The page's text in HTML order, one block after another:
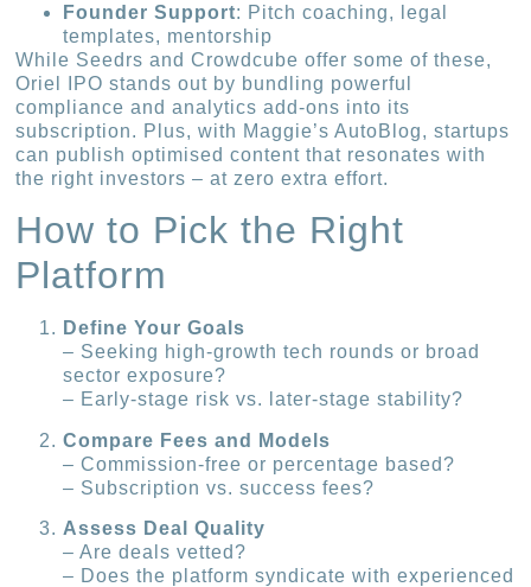
Founder Support: Pitch coaching, legal
templates, mentorship
While Seedrs and Crowdcube offer some of these,
Oriel IPO stands out by bundling powerful
compliance and analytics add-ons into its
subscription. Plus, with Maggie’s AutoBlog, startups
can publish optimised content that resonates with
the right investors – at zero extra effort.
How to Pick the Right
Platform
Define Your Goals
– Seeking high-growth tech rounds or broad
sector exposure?
– Early-stage risk vs. later-stage stability?
Compare Fees and Models
– Commission-free or percentage based?
– Subscription vs. success fees?
Assess Deal Quality
– Are deals vetted?
– Does the platform syndicate with experienced